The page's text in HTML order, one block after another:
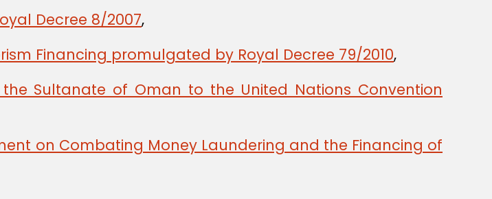
Decree 8/2007,
Financing promulgated by Royal Decree 79/2010,
Sultanate of Oman to the United Nations Convention
on Combating Money Laundering and the Financing of